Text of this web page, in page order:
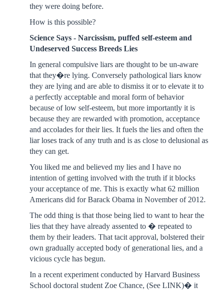
they were doing before.
How is this possible?
Science Says - Narcissism, puffed self-esteem and
Undeserved Success Breeds Lies
In general compulsive liars are thought to be un-aware
that they�re lying. Conversely pathological liars know
they are lying and are able to dismiss it or to elevate it to
a perfectly acceptable and moral form of behavior
because of low self-esteem, but more importantly it is
because they are rewarded with promotion, acceptance
and accolades for their lies. It fuels the lies and often the
liar loses track of any truth and is as close to delusional as
they can get.
You liked me and believed my lies and I have no
intention of getting involved with the truth if it blocks
your acceptance of me. This is exactly what 62 million
Americans did for Barack Obama in November of 2012.
The odd thing is that those being lied to want to hear the
lies that they have already assented to � repeated to
them by their leaders. That tacit approval, bolstered their
own gradually accepted body of generational lies, and a
vicious cycle has begun.
In a recent experiment conducted by Harvard Business
School doctoral student Zoe Chance, (See LINK)� it